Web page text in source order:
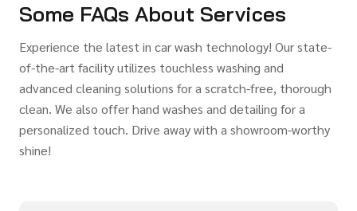
Some FAQs About Services
Experience the latest in car wash technology! Our state-
of-the-art facility utilizes touchless washing and
advanced cleaning solutions for a scratch-free, thorough
clean. We also offer hand washes and detailing for a
personalized touch. Drive away with a showroom-worthy
shine!